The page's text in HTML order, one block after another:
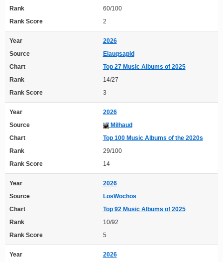
Rank
60/100
Rank Score
2
Year
2026
Source
Elauqsapid
Chart
Top 27 Music Albums of 2025
Rank
14/27
Rank Score
3
Year
2026
Source
Milhaud
Chart
Top 100 Music Albums of the 2020s
Rank
29/100
Rank Score
14
Year
2026
Source
LosWochos
Chart
Top 92 Music Albums of 2025
Rank
10/92
Rank Score
5
Year
2026